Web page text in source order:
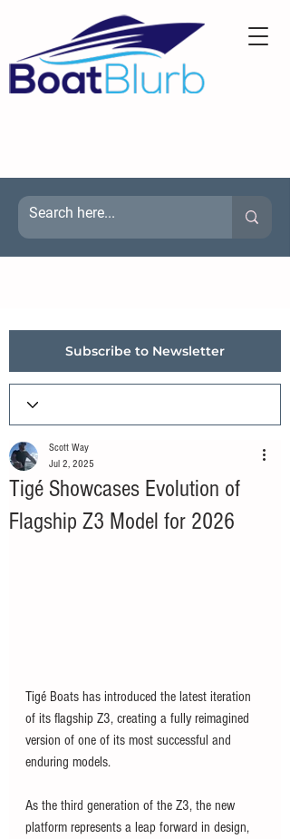
Subscribe to Newsletter
Tigé Showcases Evolution of
Flagship Z3 Model for 2026
Scott Way
Jul 2, 2025
Tigé Boats has introduced the latest iteration
of its flagship Z3, creating a fully reimagined
version of one of its most successful and
enduring models.
As the third generation of the Z3, the new
platform represents a leap forward in design,